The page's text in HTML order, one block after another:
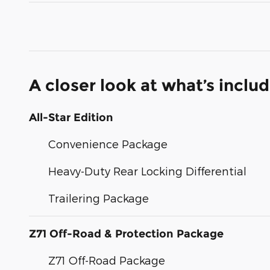
A closer look at what’s
All-Star Edition
Convenience Package
Heavy-Duty Rear Locking Differential
Trailering Package
Z71 Off-Road & Protection Package
Z71 Off-Road Package